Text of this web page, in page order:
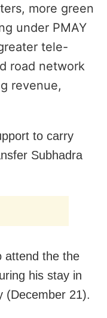
more green
under PMAY
tele-
road network
revenue,
to carry
Subhadra
attend the the
his stay in
(December 21).